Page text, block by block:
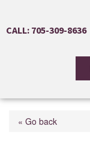
CALL: 705-309-8636
« Go back